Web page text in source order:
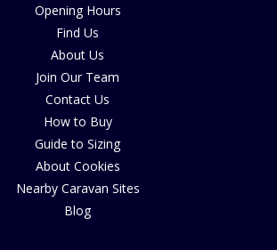
Opening Hours
Find Us
About Us
Join Our Team
Contact Us
How to Buy
Guide to Sizing
About Cookies
Nearby Caravan Sites
Blog